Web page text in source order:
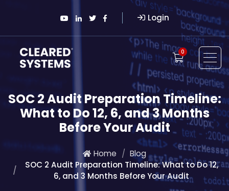
Login
0
SOC 2 Audit Preparation Timeline:
What to Do 12, 6, and 3 Months
Before Your Audit
Home
Blog
SOC 2 Audit Preparation Timeline: What to Do 12,
6, and 3 Months Before Your Audit